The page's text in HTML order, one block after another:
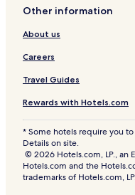
o
s
Other information
About us
Careers
Travel Guides
Rewards with Hotels.com
* Some hotels require you
Details on site.
© 2026 Hotels.com, LP., an
Hotels.com and the
trademarks of Hotels.com,